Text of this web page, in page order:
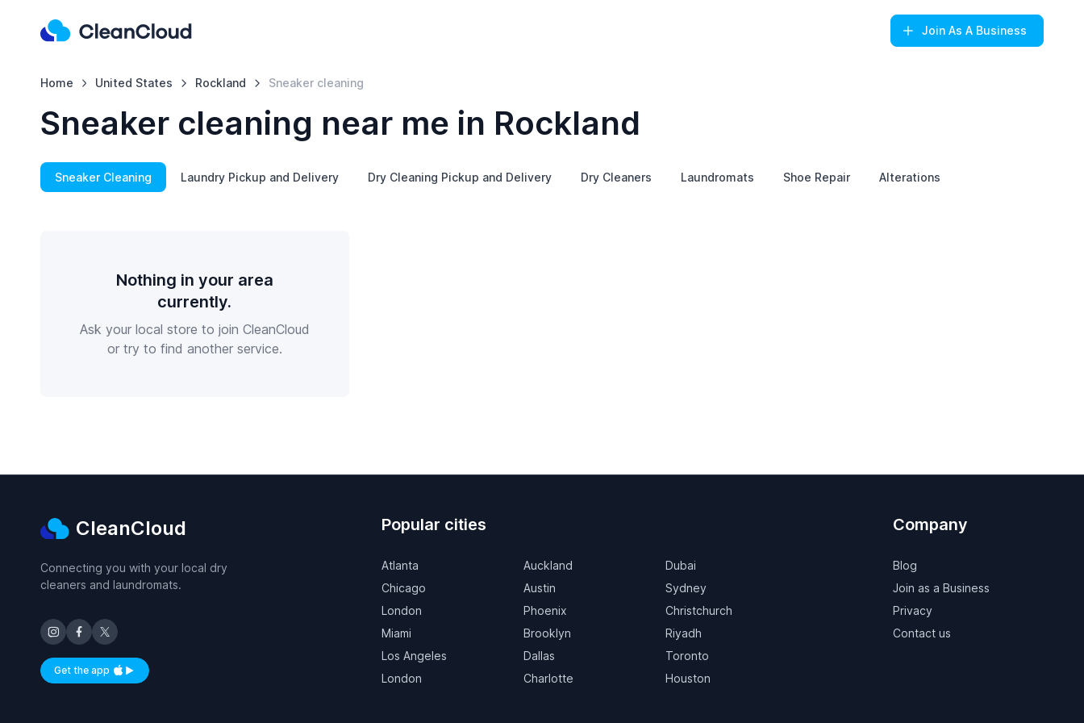
Join As A Business
Home United States Rockland Sneaker cleaning
Sneaker cleaning near me in Rockland
Sneaker Cleaning Laundry Pickup and Delivery Dry Cleaning Pickup and Delivery Dry Cleaners Laundromats Shoe Repair Alterations
Nothing in your area
currently.
Ask your local store to join CleanCloud
or try to find another service.
CleanCloud
Connecting you with your local dry
cleaners and laundromats.
Get the appAvailable on iOS and Android
Popular cities
Atlanta
Chicago
London
Miami
Los Angeles
London
Auckland
Austin
Phoenix
Brooklyn
Dallas
Charlotte
Dubai
Sydney
Christchurch
Riyadh
Toronto
Houston
Company
Blog
Join as a Business
Privacy
Contact us